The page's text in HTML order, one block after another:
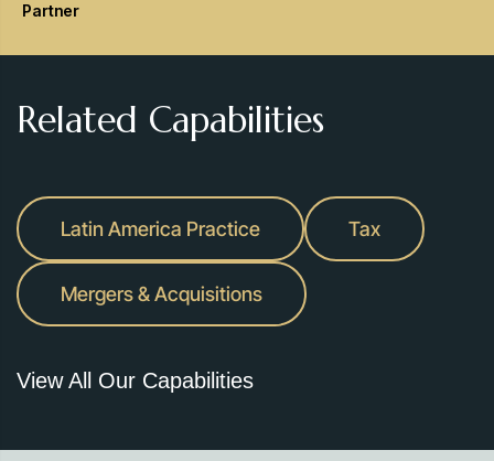
Partner
Related Capabilities
Latin America Practice Tax
Mergers & Acquisitions
View All Our Capabilities